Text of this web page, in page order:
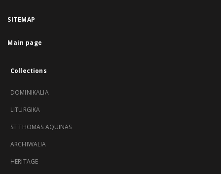
SITEMAP
Main page
Collections
DOMINIKALIA
LITURGIKA
ST THOMAS AQUINAS
ARCHIWALIA
HERITAGE